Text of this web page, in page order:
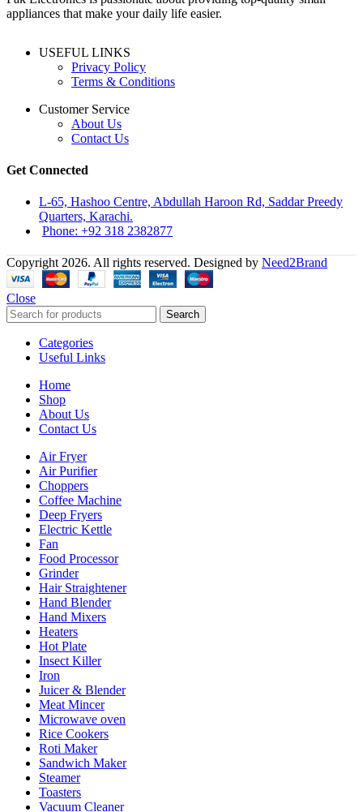
appliances that make your daily life easier.
USEFUL LINKS
Privacy Policy
Terms & Conditions
Customer Service
About Us
Contact Us
Get Connected
L-65, Hashoo Centre, Abdullah Haroon Rd, Saddar Preedy
Quarters, Karachi.
Phone: +92 318 2382877
Copyright 2026. All rights reserved. Designed by Need2Brand
Close
Search
Categories
Useful Links
Home
Shop
About Us
Contact Us
Air Fryer
Air Purifier
Choppers
Coffee Machine
Deep Fryers
Electric Kettle
Fan
Food Processor
Grinder
Hair Straightener
Hand Blender
Hand Mixers
Heaters
Hot Plate
Insect Killer
Iron
Juicer & Blender
Meat Mincer
Microwave oven
Rice Cookers
Roti Maker
Sandwich Maker
Steamer
Toasters
Vacuum Cleaner